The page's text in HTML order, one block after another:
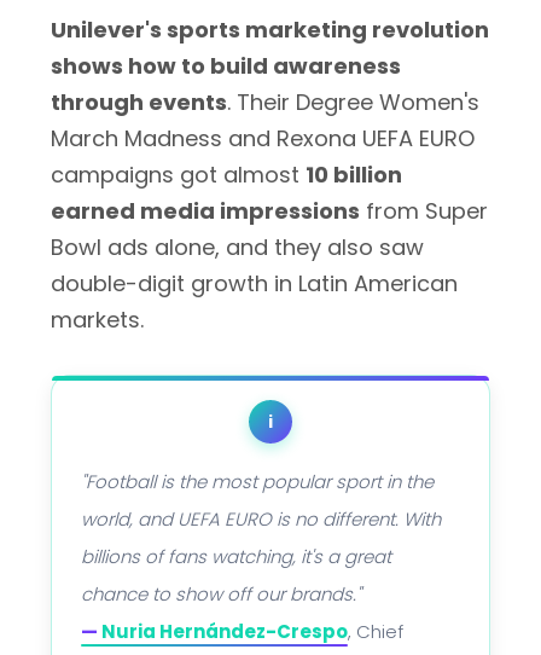
Unilever's sports marketing revolution
shows how to build awareness
through events. Their Degree Women's
March Madness and Rexona UEFA EURO
campaigns got almost 10 billion
earned media impressions from Super
Bowl ads alone, and they also saw
double-digit growth in Latin American
markets.
i
"Football is the most popular sport in the
world, and UEFA EURO is no different. With
billions of fans watching, it's a great
chance to show off our brands."
— Nuria Hernández-Crespo, Chief